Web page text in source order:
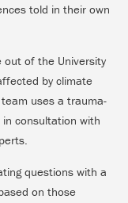
told in their own
out of the University
by climate
uses a trauma-
consultation with
questions with a
on those